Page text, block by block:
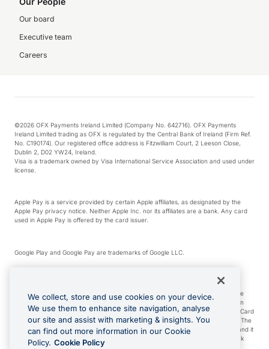
Our board
Executive team
Careers
©2026 OFX Payments Ireland Limited (Company No. 642716). OFX Payments
Ireland Limited trading as OFX is regulated by the Central Bank of Ireland (Firm Ref.
No. C190174). Our registered office address is Fitzwilliam Court, 2 Leeson Close,
Dublin 2, D02 YW24, Ireland.
Visa is a trademark owned by Visa International Service Association and used under
license.
Apple Pay is a service provided by certain Apple affiliates, as designated by the
Apple Pay privacy notice. Neither Apple Inc. nor its affiliates are a bank. Any card
used in Apple Pay is offered by the card issuer.
Google Play and Google Pay are trademarks of Google LLC.
*Cashback rewards are only available to those OFX Clients who are on an OFX
Full-Suite plan or an OFX Custom plan, as each of those terms are defined in the
Subscription Agreement (Business). You can earn 0.5% cashback rewards when
you make Qualifying Purchases using an OFX Card issued to you and this OFX Card
is linked to an OFX Business Account that is open, active and in good standing. The
OFX Card making the Qualifying Purchases can be a digital or a physical card and it
can also include any OFX Cards issued to Additional Cardholders. Any cashback
rewards earned will be applied to the OFX Business Account.
We collect, store and use cookies on your device.
We use them to enhance site navigation, analyse
our site and assist with marketing & insights. You
can find out more information in our Cookie
Policy. Cookie Policy